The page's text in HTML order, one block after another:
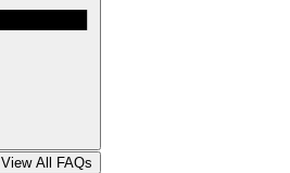
View All FAQs